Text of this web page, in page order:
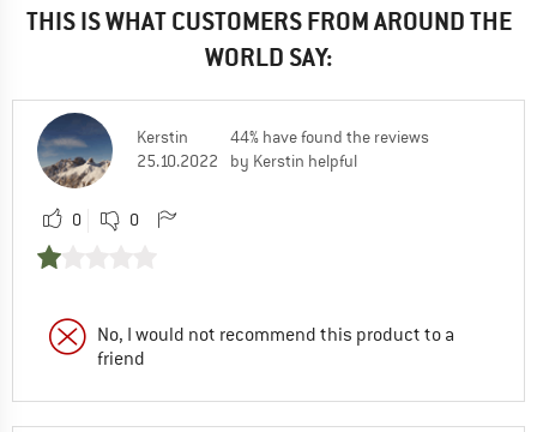
THIS IS WHAT CUSTOMERS FROM AROUND THE
WORLD SAY:
Kerstin
25.10.2022
44% have found the reviews
by Kerstin helpful
0 0
No, I would not recommend this product to a
friend